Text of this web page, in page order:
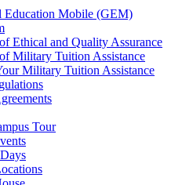
Education Mobile (GEM)
Ethical and Quality Assurance
Military Tuition Assistance
Military Tuition Assistance
Tour